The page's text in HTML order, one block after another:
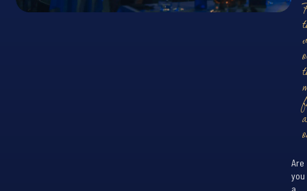
Are
you